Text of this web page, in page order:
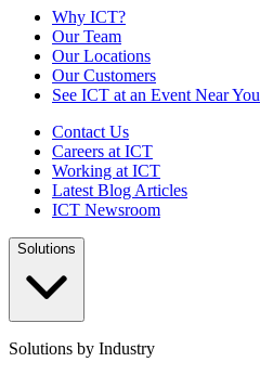
Why ICT?
Our Team
Our Locations
Our Customers
See ICT at an Event Near You
Contact Us
Careers at ICT
Working at ICT
Latest Blog Articles
ICT Newsroom
Solutions
Solutions by Industry